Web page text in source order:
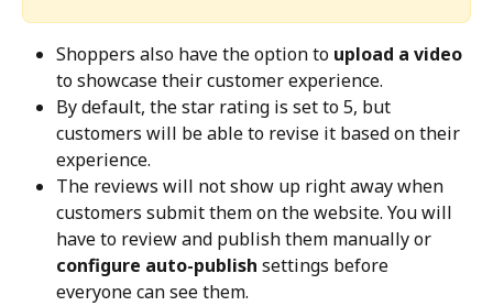
Shoppers also have the option to upload a video
to showcase their customer experience.
By default, the star rating is set to 5, but
customers will be able to revise it based on their
experience.
The reviews will not show up right away when
customers submit them on the website. You will
have to review and publish them manually or
configure auto-publish settings before
everyone can see them.